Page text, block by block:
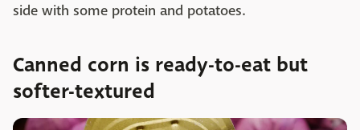
side with some protein and potatoes.
Canned corn is ready-to-eat but
softer-textured